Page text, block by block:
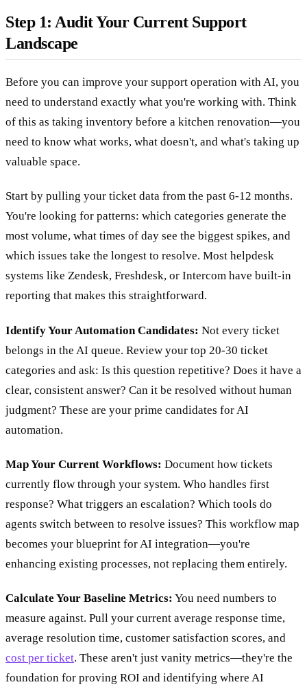
Step 1: Audit Your Current Support
Landscape
Before you can improve your support operation with AI, you
need to understand exactly what you're working with. Think
of this as taking inventory before a kitchen renovation—you
need to know what works, what doesn't, and what's taking up
valuable space.
Start by pulling your ticket data from the past 6-12 months.
You're looking for patterns: which categories generate the
most volume, what times of day see the biggest spikes, and
which issues take the longest to resolve. Most helpdesk
systems like Zendesk, Freshdesk, or Intercom have built-in
reporting that makes this straightforward.
Identify Your Automation Candidates: Not every ticket
belongs in the AI queue. Review your top 20-30 ticket
categories and ask: Is this question repetitive? Does it have a
clear, consistent answer? Can it be resolved without human
judgment? These are your prime candidates for AI
automation.
Map Your Current Workflows: Document how tickets
currently flow through your system. Who handles first
response? What triggers an escalation? Which tools do
agents switch between to resolve issues? This workflow map
becomes your blueprint for AI integration—you're
enhancing existing processes, not replacing them entirely.
Calculate Your Baseline Metrics: You need numbers to
measure against. Pull your current average response time,
average resolution time, customer satisfaction scores, and
cost per ticket. These aren't just vanity metrics—they're the
foundation for proving ROI and identifying where AI